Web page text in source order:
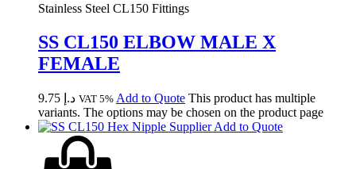
Stainless Steel CL150 Fittings
SS CL150 ELBOW MALE X
FEMALE
د.إ VAT 5% Add to Quote This product has multiple
variants. The options may be chosen on the product page
Add to Quote